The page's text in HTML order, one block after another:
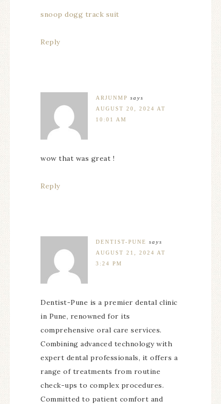
snoop dogg track suit
Reply
ARJUNMP says
AUGUST 20, 2024 AT
10:01 AM
wow that was great !
Reply
DENTIST-PUNE
says
AUGUST 21, 2024 AT
3:24 PM
Dentist-Pune is a premier dental clinic
in Pune, renowned for its
comprehensive oral care services.
Combining advanced technology with
expert dental professionals, it offers a
range of treatments from routine
check-ups to complex procedures.
Committed to patient comfort and